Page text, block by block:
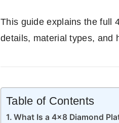
This guide explains the full
details, material types, and
Table of Contents
What Is a 4×8 Diamond